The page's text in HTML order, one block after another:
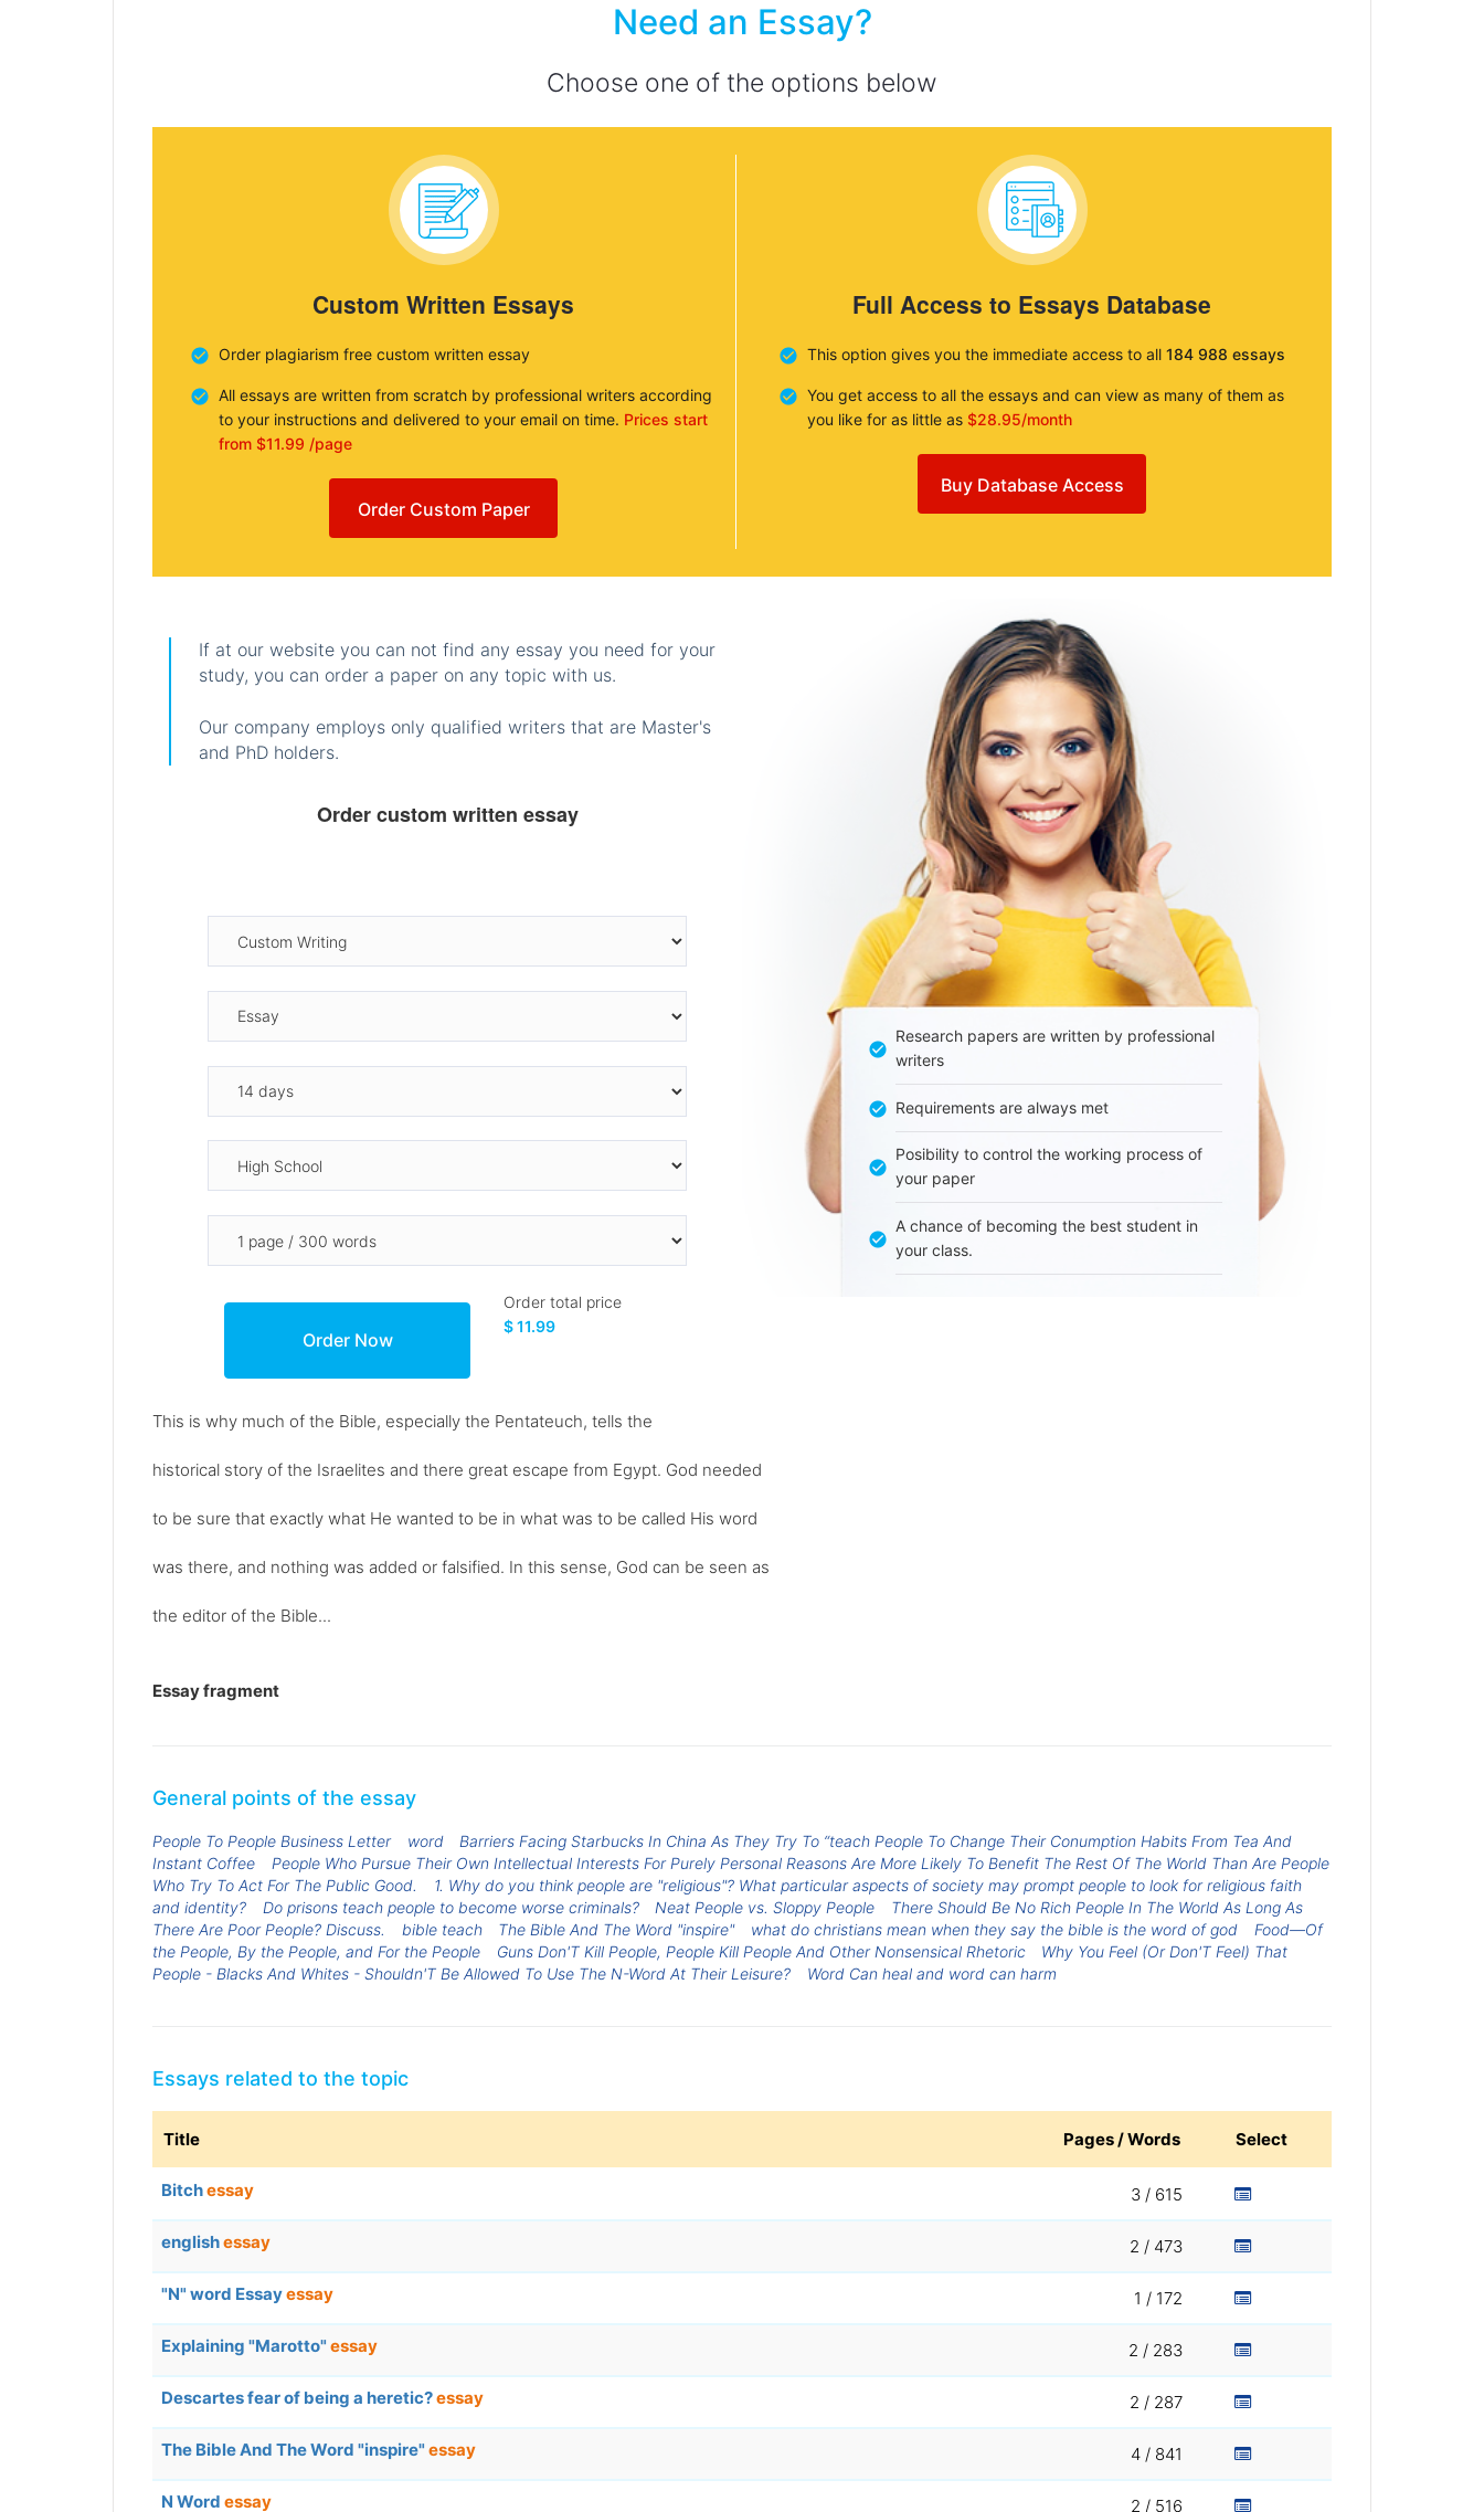
Need an Essay?
Choose one of the options below
Custom Written Essays
Order plagiarism free custom written essay
All essays are written from scratch by professional writers according
to your instructions and delivered to your email on time. Prices start
from $11.99 /page
Order Custom Paper
Full Access to Essays Database
This option gives you the immediate access to all 184 988 essays
You get access to all the essays and can view as many of them as
you like for as little as $28.95/month
Buy Database Access
If at our website you can not find any essay you need for your
study, you can order a paper on any topic with us.
Our company employs only qualified writers that are Master's
and PhD holders.
Order custom written essay
Order total price
$ 11.99
Research papers are written by professional
writers
Requirements are always met
Posibility to control the working process of
your paper
A chance of becoming the best student in
your class.
This is why much of the Bible, especially the Pentateuch, tells the
historical story of the Israelites and there great escape from Egypt. God needed
to be sure that exactly what He wanted to be in what was to be called His word
was there, and nothing was added or falsified. In this sense, God can be seen as
the editor of the Bible...
Essay fragment
General points of the essay
People To People Business Letter word
Barriers Facing Starbucks In China As They Try To “teach People To Change Their Conumption Habits From Tea And
Instant Coffee
People Who Pursue Their Own Intellectual Interests For Purely Personal Reasons Are More Likely To Benefit The Rest Of The World Than Are People
Who Try To Act For The Public Good.
1. Why do you think people are "religious"? What particular aspects of society may prompt people to look for religious faith
and identity?
Do prisons teach people to become worse criminals? Neat People vs. Sloppy People
There Should Be No Rich People In The World As Long As
There Are Poor People? Discuss.
bible teach The Bible And The Word "inspire" what do christians mean when they say the bible is the word of god
Food—Of
the People, By the People, and For the People
Guns Don'T Kill People, People Kill People And Other Nonsensical Rhetoric
Why You Feel (Or Don'T Feel) That
People - Blacks And Whites - Shouldn'T Be Allowed To Use The N-Word At Their Leisure?
Word Can heal and word can harm
Essays related to the topic
Title Pages / Words Select
Bitchessay 3 / 615
englishessay 2 / 473
"N" word Essayessay 1 / 172
Explaining "Marotto" essay 2 / 283
Descartes fear of being a heretic?essay 2 / 287
The Bible And The Word "inspire" essay 4 / 841
N Word essay 2 / 516